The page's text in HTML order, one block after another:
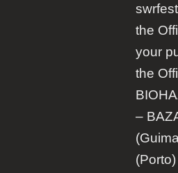
the
your
the
–